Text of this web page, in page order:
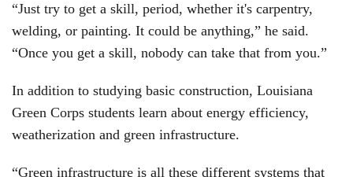
“Just try to get a skill, period, whether it's carpentry,
welding, or painting. It could be anything,” he said.
“Once you get a skill, nobody can take that from you.”
In addition to studying basic construction, Louisiana
Green Corps students learn about energy efficiency,
weatherization and green infrastructure.
“Green infrastructure is all these different systems that